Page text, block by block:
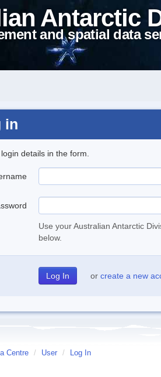
Antarctic
and spatial data
in
details in the form.
Use your Australian Antarctic
below.
or create a new
Centre / User / Log In